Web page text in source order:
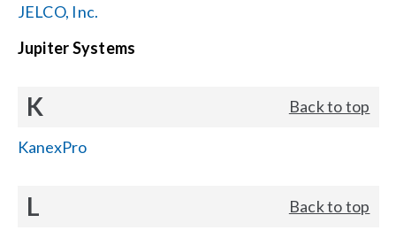
JELCO, Inc.
Jupiter Systems
K Back to top
KanexPro
L Back to top